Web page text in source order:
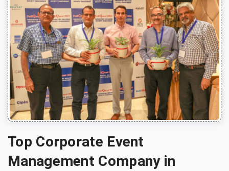
Top Corporate Event
Management Company in